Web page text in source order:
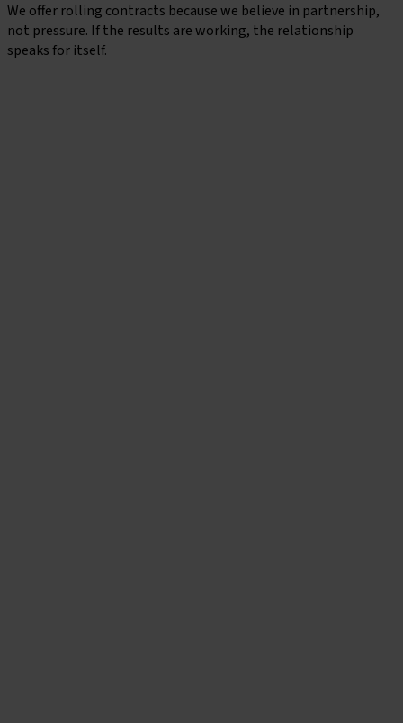
We offer rolling contracts because we believe in partnership,
not pressure. If the results are working, the relationship
speaks for itself.